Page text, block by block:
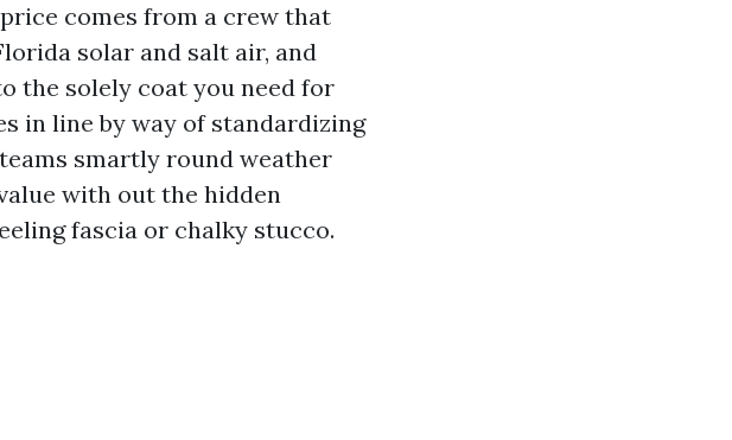
comes from a crew that
solar and salt air, and
the solely coat you need for
in line by way of standardizing
smartly round weather
with out the hidden
fascia or chalky stucco.